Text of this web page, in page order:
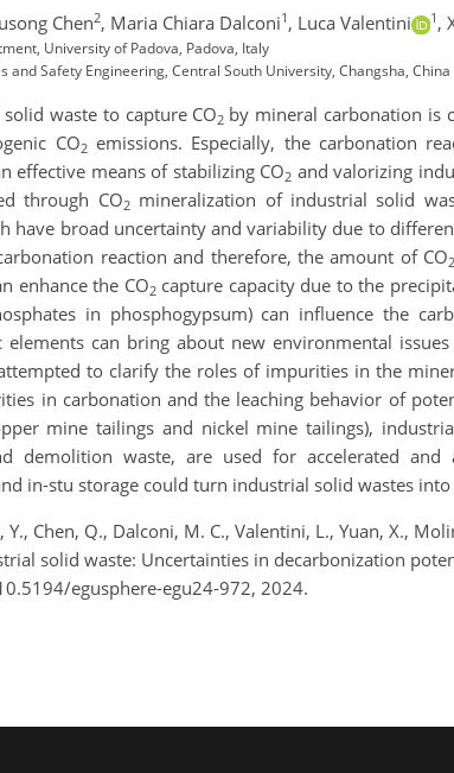
Chen2, Maria Chiara Dalconi1 , Luca Valentini 1 ,
University of Padova, Padova, Italy
and Safety Engineering, Central South University, Changsha, China
waste to capture CO2 by mineral carbonation is
CO2emissions. Especially, the carbonation
effective means of stabilizing CO2 and valorizing
through CO2mineralization of industrial solid
have broad uncertainty and variability due to
reaction and therefore, the amount of CO2
enhance the CO2capture capacity due to the
in phosphogypsum) can influence the
elements can bring about new environmental
to clarify the roles of impurities in the
in carbonation and the leaching behavior of
mine tailings and nickel mine tailings),
demolition waste, are used for accelerated
in-stu storage could turn industrial solid wastes
Y., Chen, Q., Dalconi, M. C., Valentini, L., Yuan, X.,
solid waste: Uncertainties in decarbonization
egusphere-egu24-972, 2024.